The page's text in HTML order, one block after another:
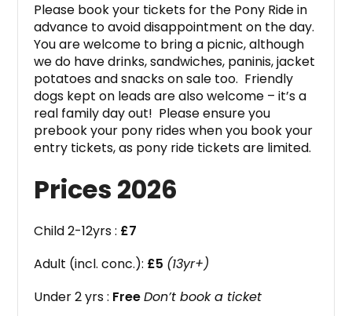
Please book your tickets for the Pony Ride in
advance to avoid disappointment on the day.
You are welcome to bring a picnic, although
we do have drinks, sandwiches, paninis, jacket
potatoes and snacks on sale too. Friendly
dogs kept on leads are also welcome – it’s a
real family day out! Please ensure you
prebook your pony rides when you book your
entry tickets, as pony ride tickets are limited.
Prices 2026
Child 2-12yrs : £7
Adult (incl. conc.): £5 (13yr+)
Under 2 yrs : FreeDon’t book a ticket